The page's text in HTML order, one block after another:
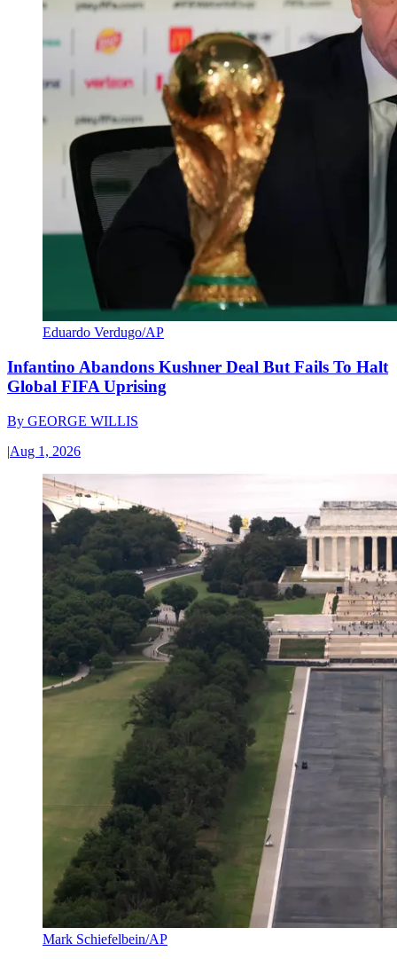
Eduardo Verdugo/AP
Infantino Abandons Kushner Deal But Fails To Halt
Global FIFA Uprising
By GEORGE WILLIS
|Aug 1, 2026
Mark Schiefelbein/AP